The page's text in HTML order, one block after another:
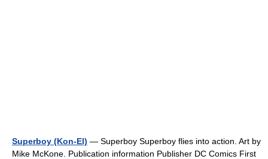
Superboy (Kon-El) — Superboy Superboy flies into action. Art by
Mike McKone. Publication information Publisher DC Comics First